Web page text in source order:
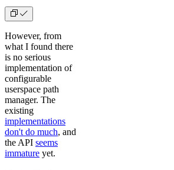
However, from
what I found there
is no serious
implementation of
configurable
userspace path
manager. The
existing
implementations
don't do much, and
the API seems
immature yet.